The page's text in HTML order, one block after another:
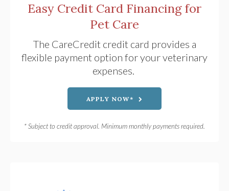
Easy Credit Card Financing for
Pet Care
The CareCredit credit card provides a
flexible payment option for your veterinary
expenses.
APPLY NOW*
* Subject to credit approval. Minimum monthly payments required.